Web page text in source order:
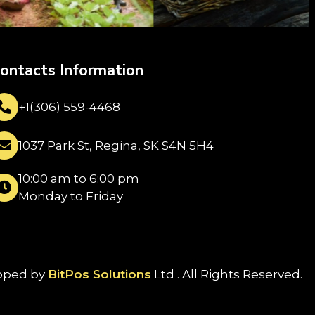
Information
+1(306) 559-4468
1037 Park St, Regina, SK S4N 5H4
10:00 am to 6:00 pm
Monday to Friday
by BitPos Solutions Ltd . All Rights Reserved.